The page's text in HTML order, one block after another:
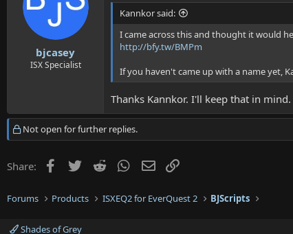
bjcasey
ISX Specialist
Kannkor said:
I came across this and thought it would
http://bfy.tw/BMPm
If you haven't came up with a name yet,
Thanks Kannkor. I'll keep that in
Not open for further replies.
Share: Facebook
TwitterReddit WhatsApp
EmailLink
Forums Products ISXEQ2 for EverQuest 2 BJScripts
Shades of Grey